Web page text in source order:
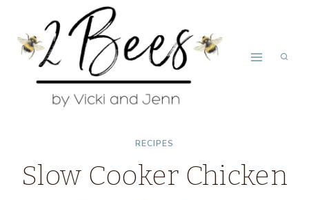
content
RECIPES
Slow Cooker Chicken